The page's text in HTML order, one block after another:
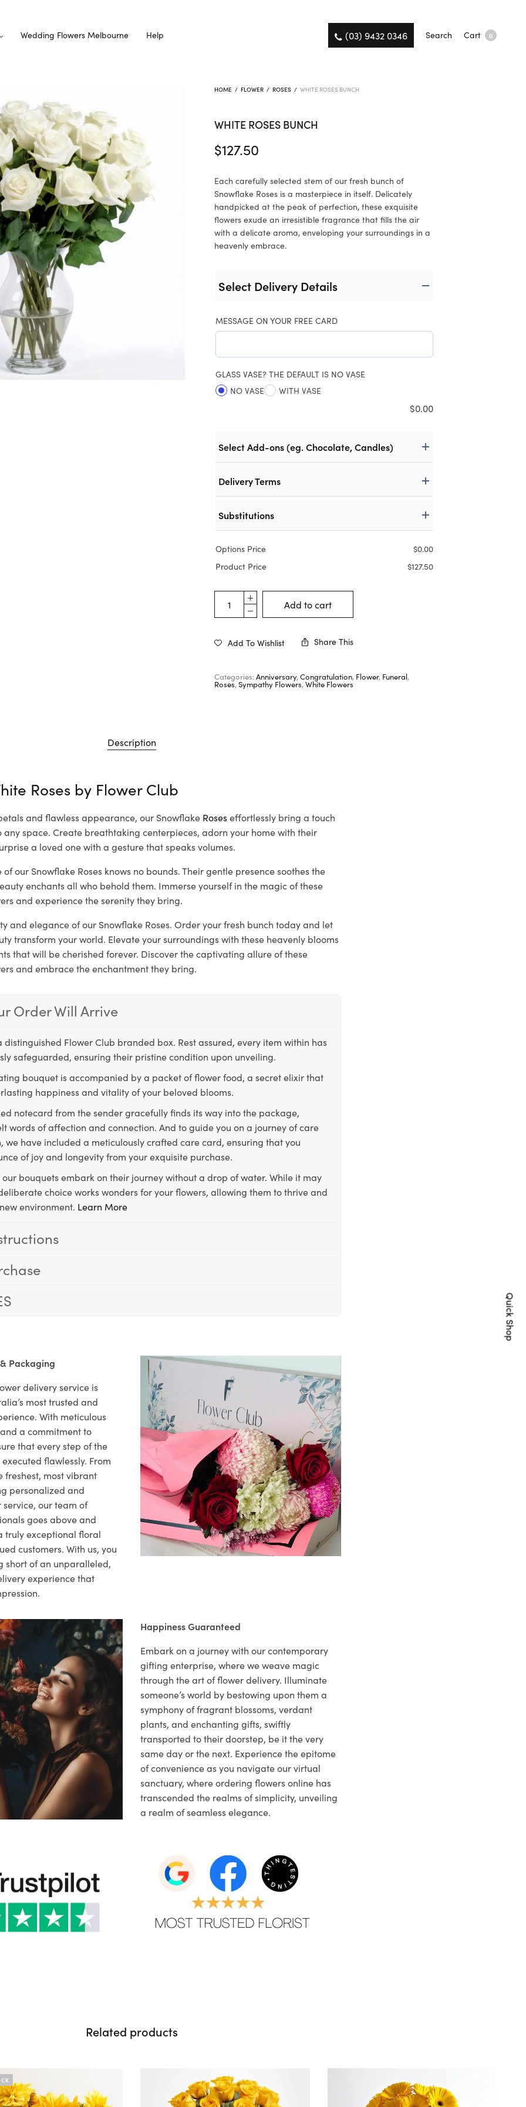
Wedding Flowers Melbourne Help (03) 9432 0346 Search Cart 0
HOME / FLOWER / ROSES / WHITE ROSES BUNCH
WHITE ROSES BUNCH
$127.50
Each carefully selected stem of our fresh bunch of
Snowflake Roses is a masterpiece in itself. Delicately
handpicked at the peak of perfection, these exquisite
flowers exude an irresistible fragrance that fills the air
with a delicate aroma, enveloping your surroundings in a
heavenly embrace.
Select Delivery Details
MESSAGE ON YOUR FREE CARD
GLASS VASE? THE DEFAULT IS NO VASE
NO VASE
WITH VASE
$0.00
Select Add-ons (eg. Chocolate, Candles)
Delivery Terms
Substitutions
Options Price $0.00
Product Price
$127.50
Add to cart
Add To Wishlist Share This
Categories:Anniversary,Congratulation, Flower, Funeral,
Roses,Sympathy Flowers,White Flowers
Description
Roses by Flower Club
and flawless appearance, our Snowflake Roseseffortlessly bring a touch
any space. Create breathtaking centerpieces, adorn your home with their
a loved one with a gesture that speaks volumes.
our Snowflake Roses knows no bounds. Their gentle presence soothes the
enchants all who behold them. Immerse yourself in the magic of these
and experience the serenity they bring.
and elegance of our Snowflake Roses. Order your fresh bunch today and let
transform your world. Elevate your surroundings with these heavenly blooms
that will be cherished forever. Discover the captivating allure of these
and embrace the enchantment they bring.
Order Will Arrive
distinguished Flower Club branded box. Rest assured, every item within has
safeguarded, ensuring their pristine condition upon unveiling.
bouquet is accompanied by a packet of flower food, a secret elixir that
happiness and vitality of your beloved blooms.
notecard from the sender gracefully finds its way into the package,
words of affection and connection. And to guide you on a journey of care
we have included a meticulously crafted care card, ensuring that you
of joy and longevity from your exquisite purchase.
our bouquets embark on their journey without a drop of water. While it may
choice works wonders for your flowers, allowing them to thrive and
environment. Learn More
Packaging
delivery service is
most trusted and
With meticulous
a commitment to
that every step of the
flawlessly. From
freshest, most vibrant
personalized and
our team of
goes above and
truly exceptional floral
customers. With us, you
short of an unparalleled,
experience that
Happiness Guaranteed
Embark on a journey with our contemporary
gifting enterprise, where we weave magic
through the art of flower delivery. Illuminate
someone’s world by bestowing upon them a
symphony of fragrant blossoms, verdant
plants, and enchanting gifts, swiftly
transported to their doorstep, be it the very
same day or the next. Experience the epitome
of convenience as you navigate our virtual
sanctuary, where ordering flowers online has
transcended the realms of simplicity, unveiling
a realm of seamless elegance.
Related products
Quick Shop